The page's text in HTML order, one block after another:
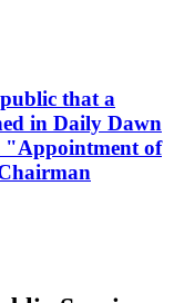
that a
in Daily Dawn
"Appointment of